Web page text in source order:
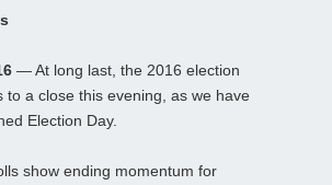
— At long last, the 2016 election
to a close this evening, as we have
Election Day.
show ending momentum for